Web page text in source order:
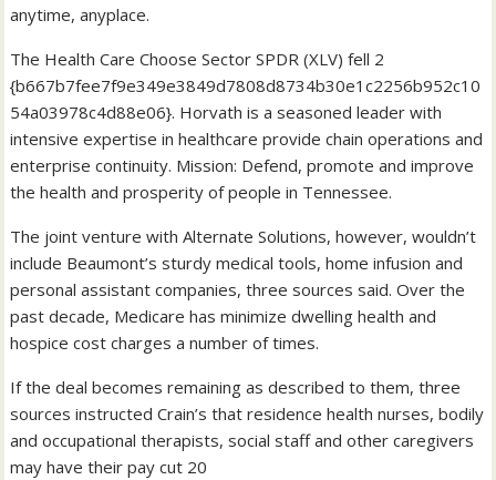
anytime, anyplace.
The Health Care Choose Sector SPDR (XLV) fell 2
{b667b7fee7f9e349e3849d7808d8734b30e1c2256b952c10
54a03978c4d88e06}. Horvath is a seasoned leader with
intensive expertise in healthcare provide chain operations and
enterprise continuity. Mission: Defend, promote and improve
the health and prosperity of people in Tennessee.
The joint venture with Alternate Solutions, however, wouldn’t
include Beaumont’s sturdy medical tools, home infusion and
personal assistant companies, three sources said. Over the
past decade, Medicare has minimize dwelling health and
hospice cost charges a number of times.
If the deal becomes remaining as described to them, three
sources instructed Crain’s that residence health nurses, bodily
and occupational therapists, social staff and other caregivers
may have their pay cut 20